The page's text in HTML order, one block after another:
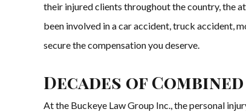
their injured clients throughout the country, the
been involved in a car accident, truck accident,
secure the compensation you deserve.
Decades of
At the Buckeye Law Group Inc., the personal